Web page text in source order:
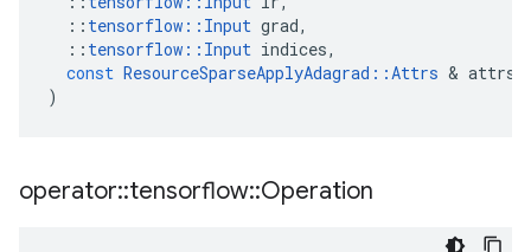
:: tensorflow :: Input grad,
:: tensorflow :: Input indices,
const ResourceSparseApplyAdagrad ::Attrs & attrs
)
operator::tensorflow::Operation